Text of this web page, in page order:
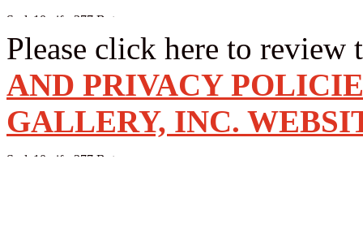
Please click here to review
AND PRIVACY
GALLERY, INC.